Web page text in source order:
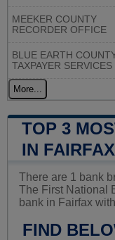
MEEKER COUNTY
RECORDER OFFICE
BLUE EARTH
TAXPAYER SERVICES
More...
TOP 3
IN FAIRFAX
There are 1 bank
The First National
bank in Fairfax
FIND